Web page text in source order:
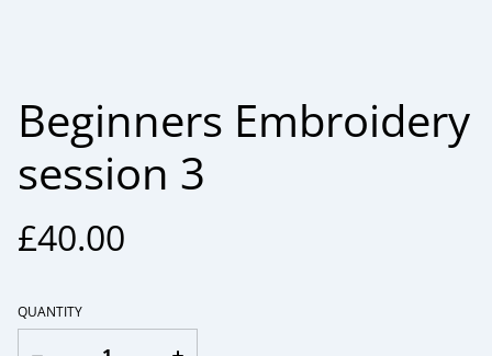
Beginners Embroidery
session 3
£40.00
QUANTITY